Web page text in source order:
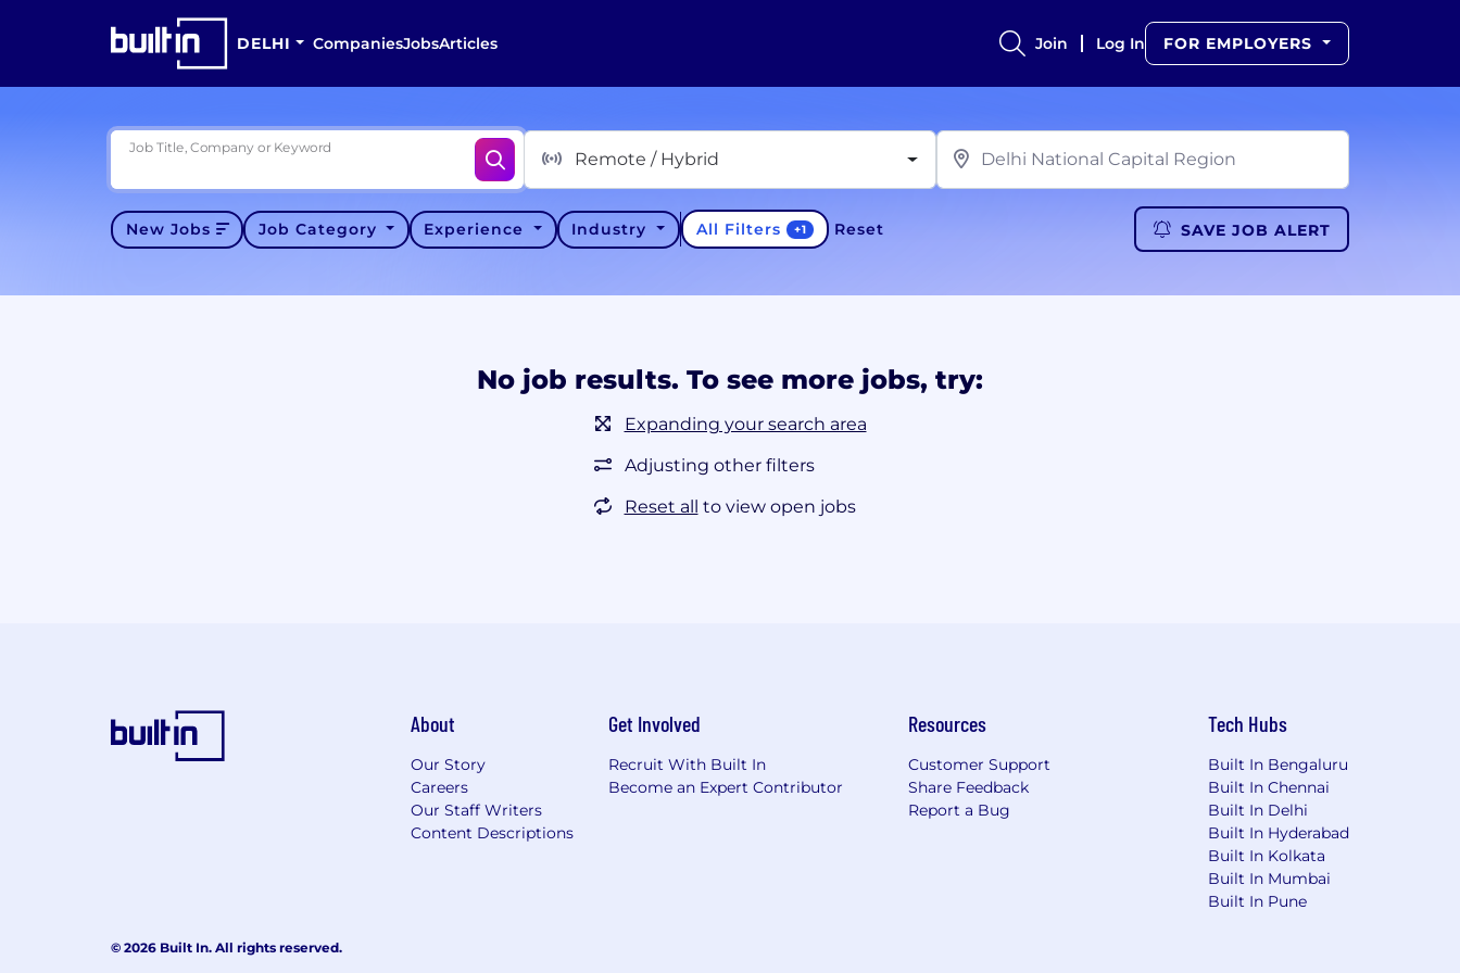
DELHI CompaniesJobsArticles Join Log In FOR EMPLOYERS
Job Title, Company or Keyword
Remote / Hybrid
New Jobs Job Category Experience Industry All Filters +1 Reset SAVE JOB ALERT
No job results. To see more jobs, try:
Expanding your search area
Adjusting other filters
Reset all to view open jobs
About
Our Story
Careers
Our Staff Writers
Content Descriptions
Get Involved
Recruit With Built In
Become an Expert Contributor
Resources
Customer Support
Share Feedback
Report a Bug
Tech Hubs
Built In Bengaluru
Built In Chennai
Built In Delhi
Built In Hyderabad
Built In Kolkata
Built In Mumbai
Built In Pune
© 2026 Built In. All rights reserved.